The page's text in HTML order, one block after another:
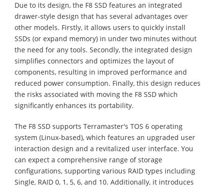
Due to its design, the F8 SSD features an integrated
drawer-style design that has several advantages over
other models. Firstly, it allows users to quickly install
SSDs (or expand memory) in under two minutes without
the need for any tools. Secondly, the integrated design
simplifies connectors and optimizes the layout of
components, resulting in improved performance and
reduced power consumption. Finally, this design reduces
the risks associated with moving the F8 SSD which
significantly enhances its portability.
The F8 SSD supports Terramaster's TOS 6 operating
system (Linux-based), which features an upgraded user
interaction design and a revitalized user interface. You
can expect a comprehensive range of storage
configurations, supporting various RAID types including
Single, RAID 0, 1, 5, 6, and 10. Additionally, it introduces